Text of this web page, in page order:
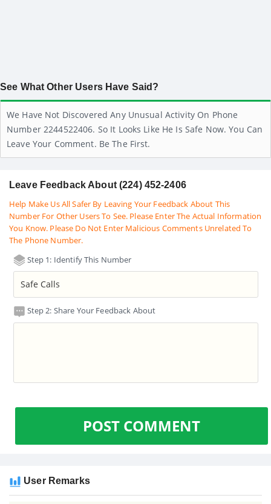
See What Other Users Have Said?
We Have Not Discovered Any Unusual Activity On Phone
Number 2244522406. So It Looks Like He Is Safe Now. You Can
Leave Your Comment. Be The First.
Leave Feedback About (224) 452-2406
Help Make Us All Safer By Leaving Your Feedback About This
Number For Other Users To See. Please Enter The Actual Information
You Know. Please Do Not Enter Malicious Comments Unrelated To
The Phone Number.
Step 1: Identify This Number
Step 2: Share Your Feedback About
POST COMMENT
User Remarks